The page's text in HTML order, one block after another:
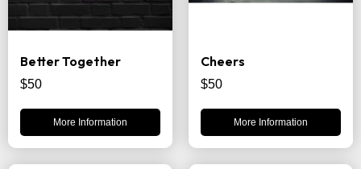
Better Together
$50
More Information
Cheers
$50
More Information